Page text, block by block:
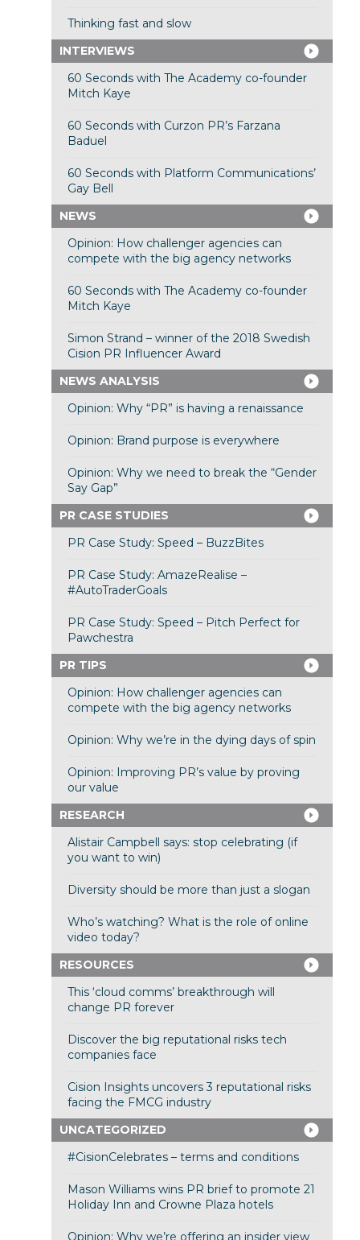
Thinking fast and slow
INTERVIEWS
60 Seconds with The Academy co-founder
Mitch Kaye
60 Seconds with Curzon PR’s Farzana
Baduel
60 Seconds with Platform Communications’
Gay Bell
NEWS
Opinion: How challenger agencies can
compete with the big agency networks
60 Seconds with The Academy co-founder
Mitch Kaye
Simon Strand – winner of the 2018 Swedish
Cision PR Influencer Award
NEWS ANALYSIS
Opinion: Why “PR” is having a renaissance
Opinion: Brand purpose is everywhere
Opinion: Why we need to break the “Gender
Say Gap”
PR CASE STUDIES
PR Case Study: Speed – BuzzBites
PR Case Study: AmazeRealise –
#AutoTraderGoals
PR Case Study: Speed – Pitch Perfect for
Pawchestra
PR TIPS
Opinion: How challenger agencies can
compete with the big agency networks
Opinion: Why we’re in the dying days of spin
Opinion: Improving PR’s value by proving
our value
RESEARCH
Alistair Campbell says: stop celebrating (if
you want to win)
Diversity should be more than just a slogan
Who’s watching? What is the role of online
video today?
RESOURCES
This ‘cloud comms’ breakthrough will
change PR forever
Discover the big reputational risks tech
companies face
Cision Insights uncovers 3 reputational risks
facing the FMCG industry
UNCATEGORIZED
#CisionCelebrates – terms and conditions
Mason Williams wins PR brief to promote 21
Holiday Inn and Crowne Plaza hotels
Opinion: Why we’re offering an insider view